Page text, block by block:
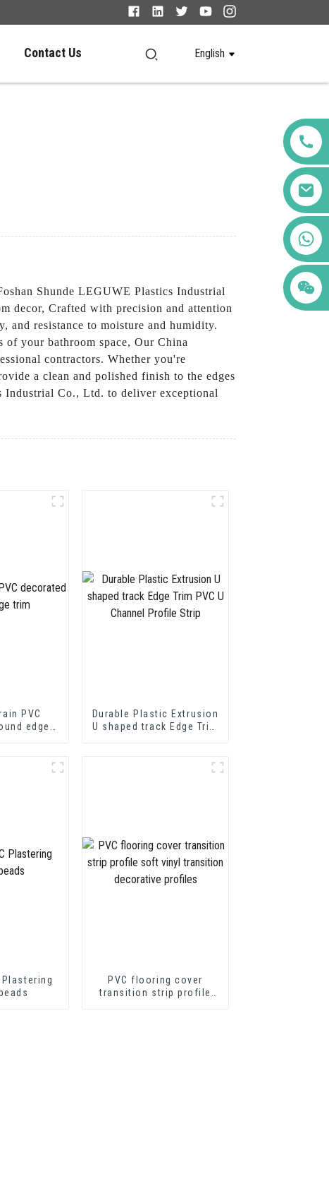
Contact Us English
+86 123456789122
Shunde LEGUWE Plastics Industrial
decor, Crafted with precision and attention
and resistance to moisture and humidity.
your bathroom space, Our China
contractors. Whether you're
a clean and polished finish to the edges
Industrial Co., Ltd. to deliver exceptional
PVC
edge
Durable Plastic Extrusion
U shaped track Edge Trim
Plastering
PVC flooring cover
transition strip profile